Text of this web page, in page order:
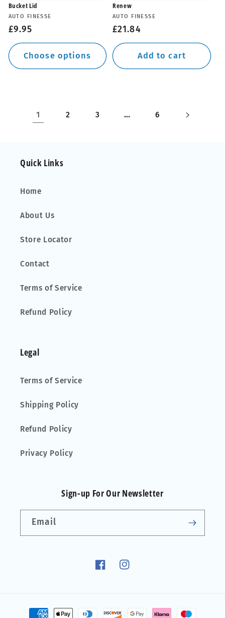
Bucket Lid
Vendor:
AUTO FINESSE
Regular
price
£9.95
Choose options
Renew
Vendor:
AUTO FINESSE
Regular
price
£21.84
Add to cart
1 2 3 … 6
Quick Links
Home
About Us
Store Locator
Contact
Terms of Service
Refund Policy
Legal
Terms of Service
Shipping Policy
Refund Policy
Privacy Policy
Sign-up For Our Newsletter
Email
FacebookInstagram
Payment